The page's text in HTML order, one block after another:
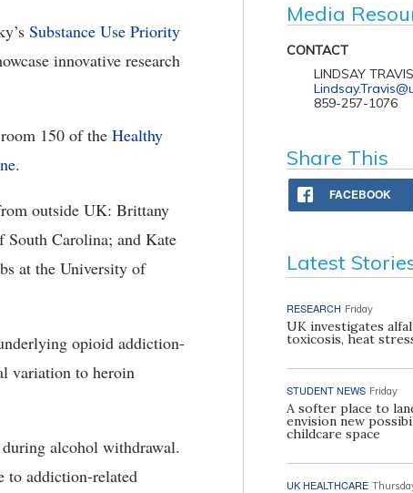
Substance Use Priority
innovative research
150 of the Healthy
.
outside UK: Brittany
South Carolina; and Kate
at the University of
opioid addiction-
variation to heroin
alcohol withdrawal.
to addiction-related
Media
CONTACT
LINDSAY TRAVIS
859-257-1076
Share This
FACEBOOK
Latest
RESEARCH Friday
UK investigates
toxicosis, heat
STUDENT NEWS Friday
A softer place to
envision new
childcare space
UK HEALTHCARE